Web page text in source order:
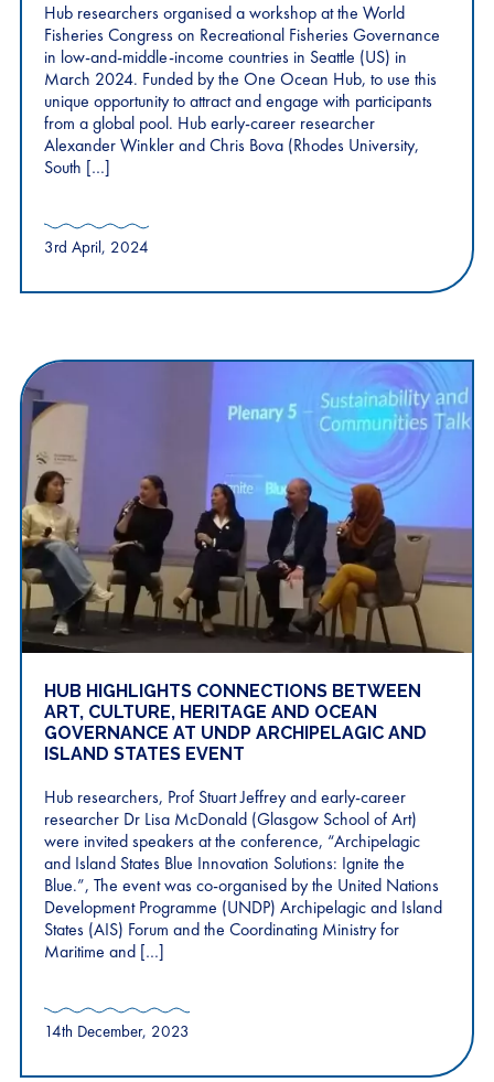
Hub researchers organised a workshop at the World
Fisheries Congress on Recreational Fisheries Governance
in low-and-middle-income countries in Seattle (US) in
March 2024. Funded by the One Ocean Hub, to use this
unique opportunity to attract and engage with participants
from a global pool. Hub early-career researcher
Alexander Winkler and Chris Bova (Rhodes University,
South […]
3rd April, 2024
HUB HIGHLIGHTS CONNECTIONS BETWEEN
ART, CULTURE, HERITAGE AND OCEAN
GOVERNANCE AT UNDP ARCHIPELAGIC AND
ISLAND STATES EVENT
Hub researchers, Prof Stuart Jeffrey and early-career
researcher Dr Lisa McDonald (Glasgow School of Art)
were invited speakers at the conference, “Archipelagic
and Island States Blue Innovation Solutions: Ignite the
Blue.”, The event was co-organised by the United Nations
Development Programme (UNDP) Archipelagic and Island
States (AIS) Forum and the Coordinating Ministry for
Maritime and […]
14th December, 2023